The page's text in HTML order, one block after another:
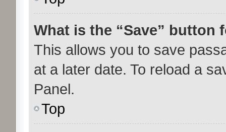
What is the “Save”
This allows you to save
at a later date. To reload a
Panel.
Top